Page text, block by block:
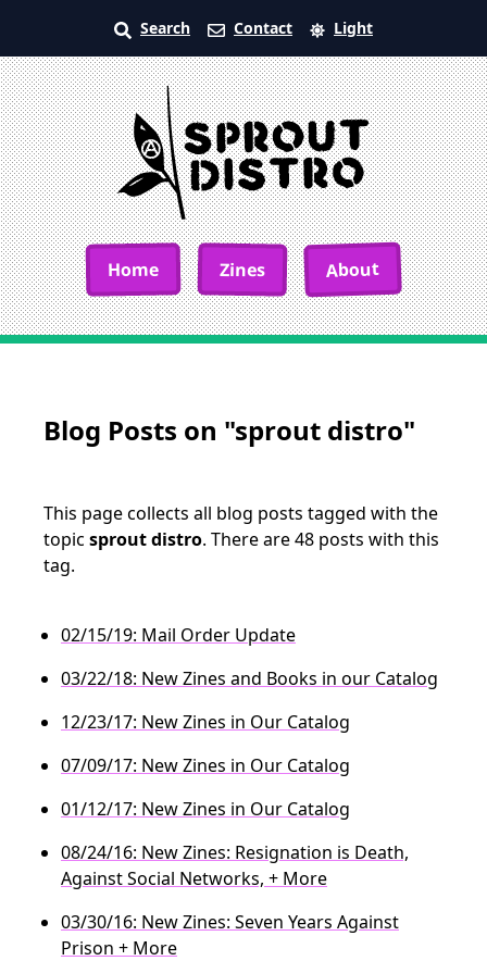
Search Contact Light
Home Zines About
Blog Posts on "sprout distro"
This page collects all blog posts tagged with the
topic sprout distro. There are 48 posts with this
tag.
02/15/19: Mail Order Update
03/22/18: New Zines and Books in our Catalog
12/23/17: New Zines in Our Catalog
07/09/17: New Zines in Our Catalog
01/12/17: New Zines in Our Catalog
08/24/16: New Zines: Resignation is Death,
Against Social Networks, + More
03/30/16: New Zines: Seven Years Against
Prison + More